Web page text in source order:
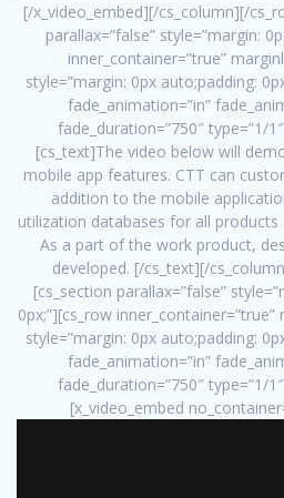
[/x_video_embed][/cs_column][/
parallax=”false” style=”margin:
inner_container=”true”
style=”margin: 0px auto;padding:
fade_animation=”in”
fade_duration=”750″ type=”1/
[cs_text]The video below will
mobile app features. CTT can
addition to the mobile
utilization databases for all
As a part of the work product,
developed. [/cs_text][/
[cs_section parallax=”false”
0px;”][cs_row
style=”margin: 0px auto;padding:
fade_animation=”in”
fade_duration=”750″ type=”1/
[x_video_embed